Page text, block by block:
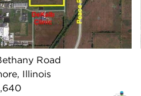
Road
Illinois